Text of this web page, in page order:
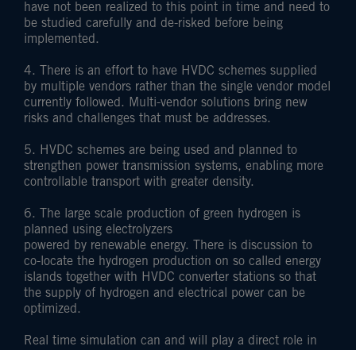
have not been realized to this point in time and need to
be studied carefully and de-risked before being
implemented.
4. There is an effort to have HVDC schemes supplied
by multiple vendors rather than the single vendor model
currently followed. Multi-vendor solutions bring new
risks and challenges that must be addresses.
5. HVDC schemes are being used and planned to
strengthen power transmission systems, enabling more
controllable transport with greater density.
6. The large scale production of green hydrogen is
planned using electrolyzers
powered by renewable energy. There is discussion to
co-locate the hydrogen production on so called energy
islands together with HVDC converter stations so that
the supply of hydrogen and electrical power can be
optimized.
Real time simulation can and will play a direct role in